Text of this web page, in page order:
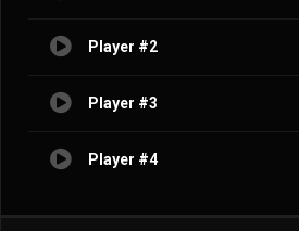
Player #2
Player #3
Player #4